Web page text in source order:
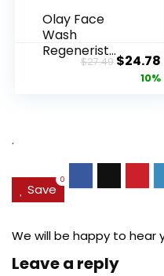
Olay Face
Wash
Regenerist
Advanced
$27.49Original
price
$24.78
10%
.
Save
0
We will be happy to hear
Leave a reply